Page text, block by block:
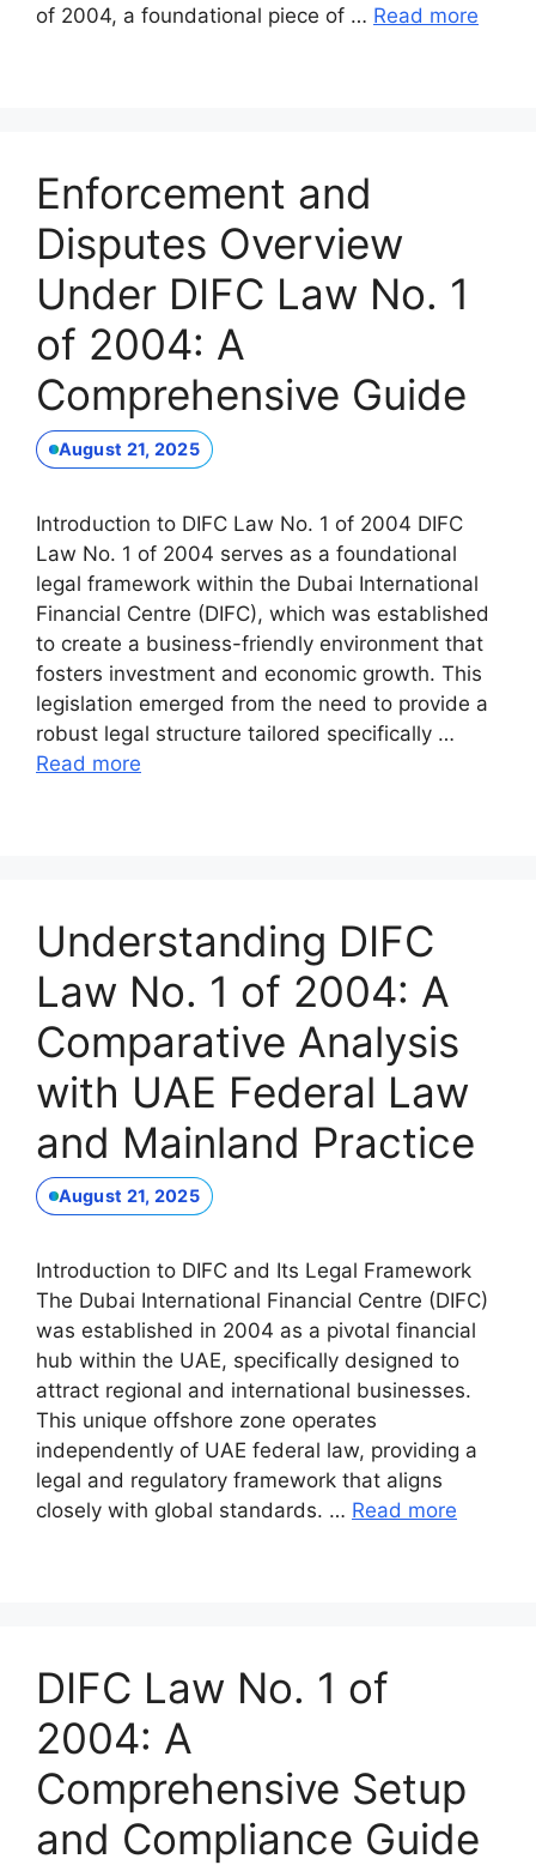
of 2004, a foundational piece of … Read more
Enforcement and
Disputes Overview
Under DIFC Law No. 1
of 2004: A
Comprehensive Guide
August 21, 2025
Introduction to DIFC Law No. 1 of 2004 DIFC
Law No. 1 of 2004 serves as a foundational
legal framework within the Dubai International
Financial Centre (DIFC), which was established
to create a business-friendly environment that
fosters investment and economic growth. This
legislation emerged from the need to provide a
robust legal structure tailored specifically …
Read more
Understanding DIFC
Law No. 1 of 2004: A
Comparative Analysis
with UAE Federal Law
and Mainland Practice
August 21, 2025
Introduction to DIFC and Its Legal Framework
The Dubai International Financial Centre (DIFC)
was established in 2004 as a pivotal financial
hub within the UAE, specifically designed to
attract regional and international businesses.
This unique offshore zone operates
independently of UAE federal law, providing a
legal and regulatory framework that aligns
closely with global standards. … Read more
DIFC Law No. 1 of
2004: A
Comprehensive Setup
and Compliance Guide